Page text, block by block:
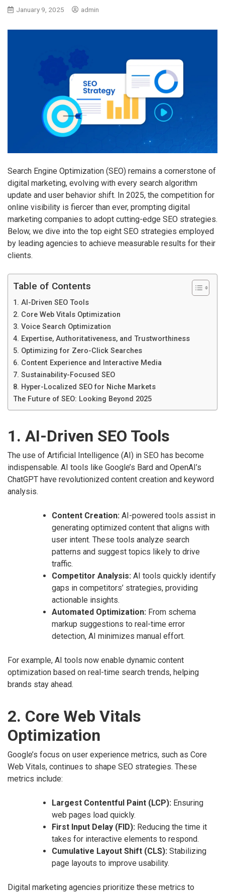
January 9, 2025 admin
Search Engine Optimization (SEO) remains a cornerstone of
digital marketing, evolving with every search algorithm
update and user behavior shift. In 2025, the competition for
online visibility is fiercer than ever, prompting digital
marketing companies to adopt cutting-edge SEO strategies.
Below, we dive into the top eight SEO strategies employed
by leading agencies to achieve measurable results for their
clients.
Table of Contents
1. AI-Driven SEO Tools
2. Core Web Vitals Optimization
3. Voice Search Optimization
4. Expertise, Authoritativeness, and Trustworthiness
5. Optimizing for Zero-Click Searches
6. Content Experience and Interactive Media
7. Sustainability-Focused SEO
8. Hyper-Localized SEO for Niche Markets
The Future of SEO: Looking Beyond 2025
1. AI-Driven SEO Tools
The use of Artificial Intelligence (AI) in SEO has become
indispensable. AI tools like Google’s Bard and OpenAI’s
ChatGPT have revolutionized content creation and keyword
analysis.
Content Creation: AI-powered tools assist in
generating optimized content that aligns with
user intent. These tools analyze search
patterns and suggest topics likely to drive
traffic.
Competitor Analysis: AI tools quickly identify
gaps in competitors’ strategies, providing
actionable insights.
Automated Optimization: From schema
markup suggestions to real-time error
detection, AI minimizes manual effort.
For example, AI tools now enable dynamic content
optimization based on real-time search trends, helping
brands stay ahead.
2. Core Web Vitals
Optimization
Google’s focus on user experience metrics, such as Core
Web Vitals, continues to shape SEO strategies. These
metrics include:
Largest Contentful Paint (LCP): Ensuring
web pages load quickly.
First Input Delay (FID): Reducing the time it
takes for interactive elements to respond.
Cumulative Layout Shift (CLS): Stabilizing
page layouts to improve usability.
Digital marketing agencies prioritize these metrics to